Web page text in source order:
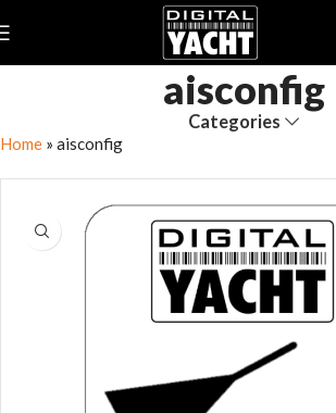
aisconfig
Categories
Home » aisconfig